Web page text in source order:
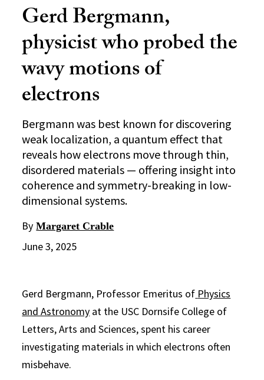
Gerd Bergmann,
physicist who probed the
wavy motions of
electrons
Bergmann was best known for discovering
weak localization, a quantum effect that
reveals how electrons move through thin,
disordered materials — offering insight into
coherence and symmetry-breaking in low-
dimensional systems.
By Margaret Crable
June 3, 2025
Gerd Bergmann, Professor Emeritus of Physics
and Astronomy at the USC Dornsife College of
Letters, Arts and Sciences, spent his career
investigating materials in which electrons often
misbehave.